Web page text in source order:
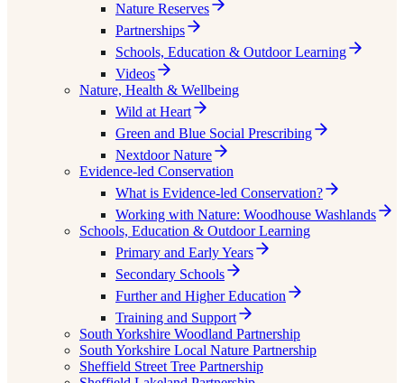
Nature Reserves
Partnerships
Schools, Education & Outdoor Learning
Videos
Nature, Health & Wellbeing
Wild at Heart
Green and Blue Social Prescribing
Nextdoor Nature
Evidence-led Conservation
What is Evidence-led Conservation?
Working with Nature: Woodhouse Washlands
Schools, Education & Outdoor Learning
Primary and Early Years
Secondary Schools
Further and Higher Education
Training and Support
South Yorkshire Woodland Partnership
South Yorkshire Local Nature Partnership
Sheffield Street Tree Partnership